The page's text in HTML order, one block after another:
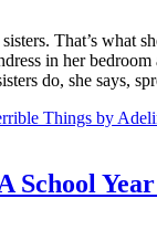
That’s what
in her
do, she says,
Things by
School